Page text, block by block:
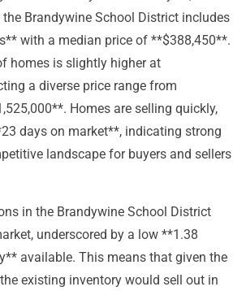
Brandywine School District includes
with a median price of **$388,450**.
homes is slightly higher at
a diverse price range from
Homes are selling quickly,
days on market**, indicating strong
landscape for buyers and sellers
in the Brandywine School District
underscored by a low **1.38
available. This means that given the
existing inventory would sell out in